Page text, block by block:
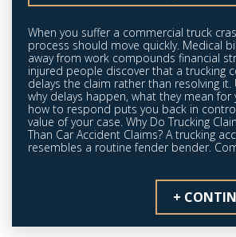
When you suffer a commercial truck
process should move quickly. Medical
away from work compounds financial
injured people discover that a trucking
delays the claim rather than resolving
why delays happen, what they mean for
how to respond puts you back in
value of your case. Why Do Trucking
Than Car Accident Claims? A trucking
resembles a routine fender bender.
+